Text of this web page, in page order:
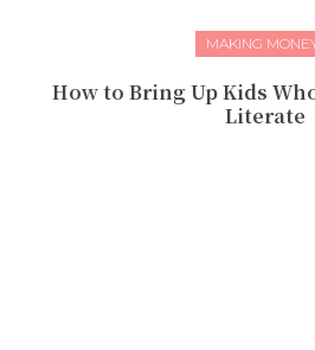
MAKING
How to Bring Up Kids
Literate